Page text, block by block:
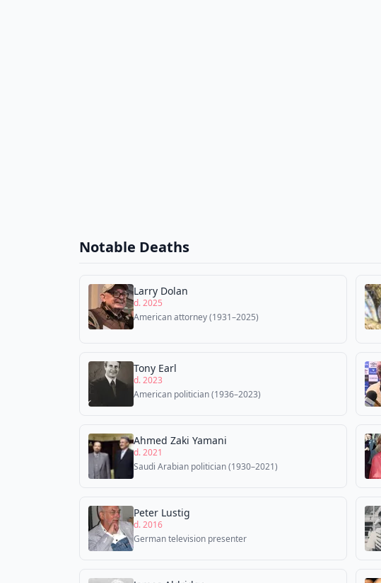
Notable Deaths
Larry Dolan
d. 2025
American attorney (1931–2025)
Tony Earl
d. 2023
American politician (1936–2023)
Ahmed Zaki Yamani
d. 2021
Saudi Arabian politician (1930–2021)
Peter Lustig
d. 2016
German television presenter